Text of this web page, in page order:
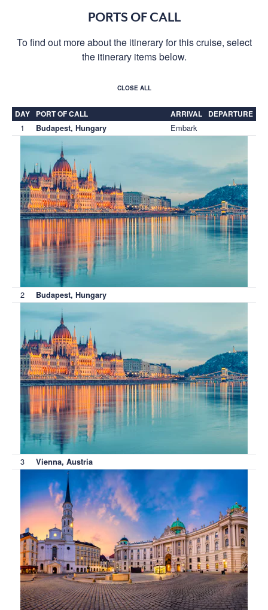
PORTS OF CALL
To find out more about the itinerary for this cruise, select
the itinerary items below.
CLOSE ALL
DAY PORT OF CALL ARRIVAL DEPARTURE
1 Budapest, Hungary Embark
2 Budapest, Hungary
3 Vienna, Austria